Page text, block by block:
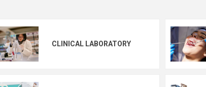
CLINICAL LABORATORY